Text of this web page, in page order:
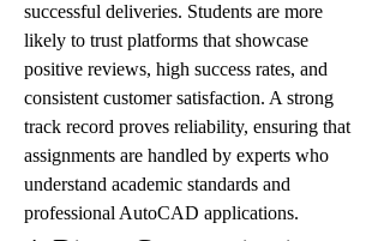
successful deliveries. Students are more
likely to trust platforms that showcase
positive reviews, high success rates, and
consistent customer satisfaction. A strong
track record proves reliability, ensuring that
assignments are handled by experts who
understand academic standards and
professional AutoCAD applications.